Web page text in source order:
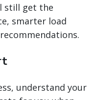
still get the
smarter load
understand your